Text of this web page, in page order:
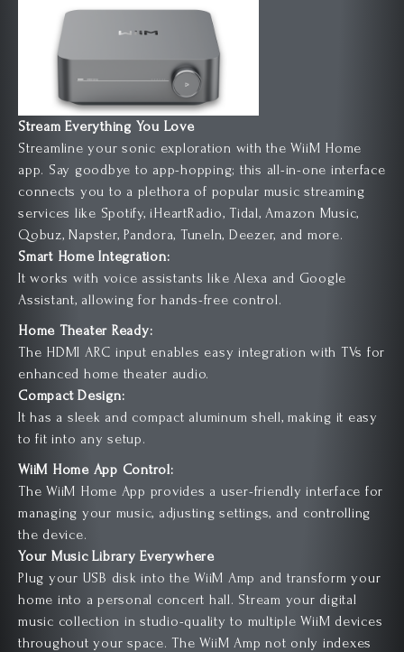
Stream Everything You Love
Streamline your sonic exploration with the WiiM Home
app. Say goodbye to app-hopping; this all-in-one interface
connects you to a plethora of popular music streaming
services like Spotify, iHeartRadio, Tidal, Amazon Music,
Qobuz, Napster, Pandora, TuneIn, Deezer, and more.
Smart Home Integration:
It works with voice assistants like Alexa and Google
Assistant, allowing for hands-free control.
Home Theater Ready:
The HDMI ARC input enables easy integration with TVs for
enhanced home theater audio.
Compact Design:
It has a sleek and compact aluminum shell, making it easy
to fit into any setup.
WiiM Home App Control:
The WiiM Home App provides a user-friendly interface for
managing your music, adjusting settings, and controlling
the device.
Your Music LibraryEverywhere
Plug your USB disk into the WiiM Amp and transform your
home into a personal concert hall. Stream your digital
music collection in studio-quality to multiple WiiM devices
throughout your space. The WiiM Amp not only indexes